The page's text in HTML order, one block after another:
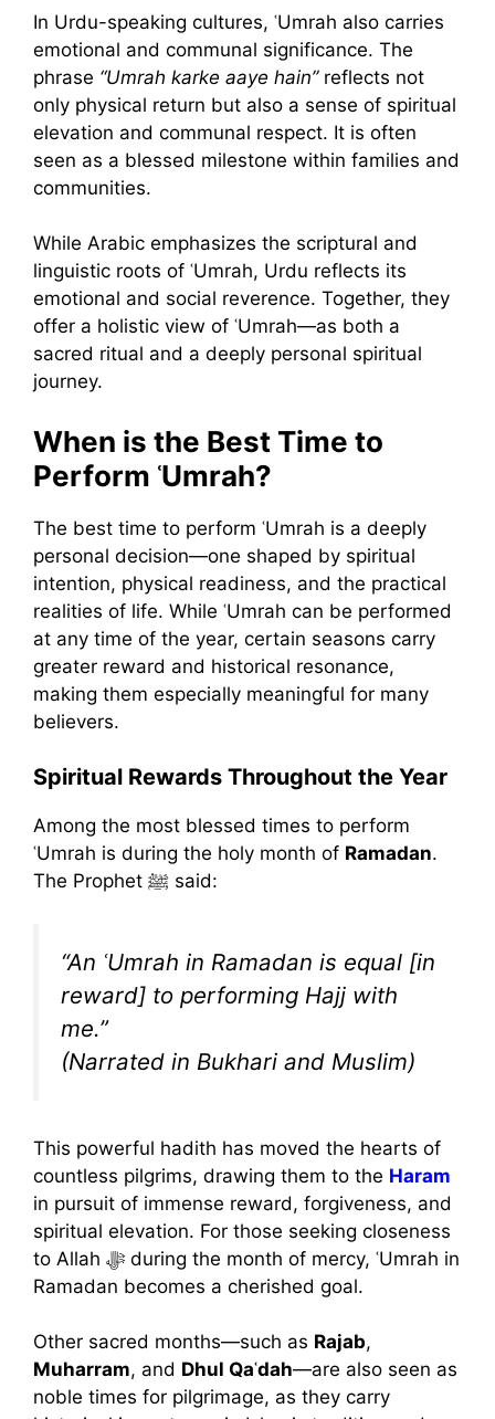
In Urdu-speaking cultures, ʿUmrah also carries
emotional and communal significance. The
phrase “Umrah karke aaye hain”reflects not
only physical return but also a sense of spiritual
elevation and communal respect. It is often
seen as a blessed milestone within families and
communities.
While Arabic emphasizes the scriptural and
linguistic roots of ʿUmrah, Urdu reflects its
emotional and social reverence. Together, they
offer a holistic view of ʿUmrah—as both a
sacred ritual and a deeply personal spiritual
journey.
When is the Best Time to
Perform ʿUmrah?
The best time to perform ʿUmrah is a deeply
personal decision—one shaped by spiritual
intention, physical readiness, and the practical
realities of life. While ʿUmrah can be performed
at any time of the year, certain seasons carry
greater reward and historical resonance,
making them especially meaningful for many
believers.
Spiritual Rewards Throughout the Year
Among the most blessed times to perform
ʿUmrah is during the holy month of Ramadan.
The Prophet ﷺ said:
“An ʿUmrah in Ramadan is equal [in
reward] to performing Hajj with
me.”
(Narrated in Bukhari and Muslim)
This powerful hadith has moved the hearts of
countless pilgrims, drawing them to the Haram
in pursuit of immense reward, forgiveness, and
spiritual elevation. For those seeking closeness
to Allah ﷻ during the month of mercy, ʿUmrah in
Ramadan becomes a cherished goal.
Other sacred months—such as Rajab,
Muharram, and Dhul Qaʿdah—are also seen as
noble times for pilgrimage, as they carry